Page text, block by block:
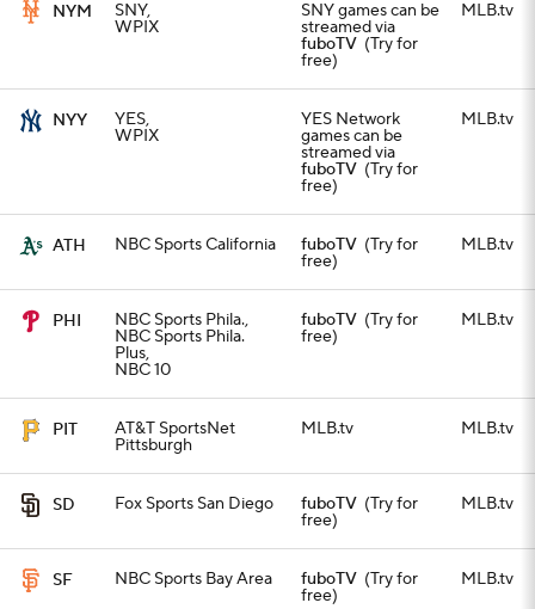
NYM SNY,
WPIX
SNY games can be
streamed via
fuboTV (Try for
free)
MLB.tv
NYY YES,
WPIX
YES Network
games can be
streamed via
fuboTV (Try for
free)
MLB.tv
ATH NBC Sports California fuboTV (Try for
free)
MLB.tv
PHI NBC Sports Phila.,
NBC Sports Phila.
Plus,
NBC 10
fuboTV (Try for
free)
MLB.tv
PIT AT&T SportsNet
Pittsburgh
MLB.tv MLB.tv
SD Fox Sports San Diego fuboTV (Try for
free)
MLB.tv
SF NBC Sports Bay Area fuboTV (Try for
free)
MLB.tv